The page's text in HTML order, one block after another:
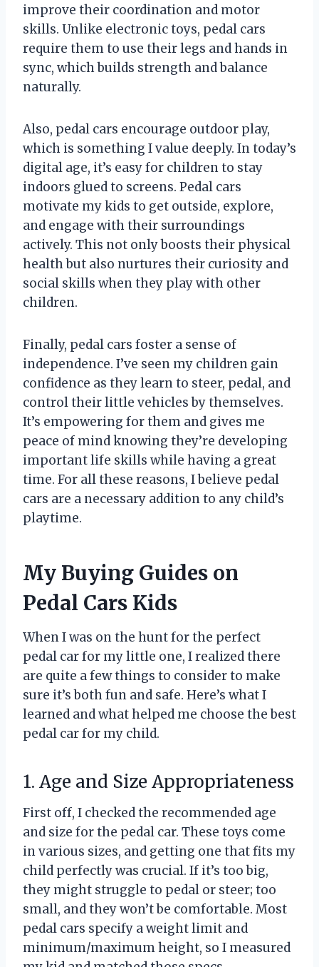
improve their coordination and motor
skills. Unlike electronic toys, pedal cars
require them to use their legs and hands in
sync, which builds strength and balance
naturally.
Also, pedal cars encourage outdoor play,
which is something I value deeply. In today’s
digital age, it’s easy for children to stay
indoors glued to screens. Pedal cars
motivate my kids to get outside, explore,
and engage with their surroundings
actively. This not only boosts their physical
health but also nurtures their curiosity and
social skills when they play with other
children.
Finally, pedal cars foster a sense of
independence. I’ve seen my children gain
confidence as they learn to steer, pedal, and
control their little vehicles by themselves.
It’s empowering for them and gives me
peace of mind knowing they’re developing
important life skills while having a great
time. For all these reasons, I believe pedal
cars are a necessary addition to any child’s
playtime.
My Buying Guides on
Pedal Cars Kids
When I was on the hunt for the perfect
pedal car for my little one, I realized there
are quite a few things to consider to make
sure it’s both fun and safe. Here’s what I
learned and what helped me choose the best
pedal car for my child.
1. Age and Size Appropriateness
First off, I checked the recommended age
and size for the pedal car. These toys come
in various sizes, and getting one that fits my
child perfectly was crucial. If it’s too big,
they might struggle to pedal or steer; too
small, and they won’t be comfortable. Most
pedal cars specify a weight limit and
minimum/maximum height, so I measured